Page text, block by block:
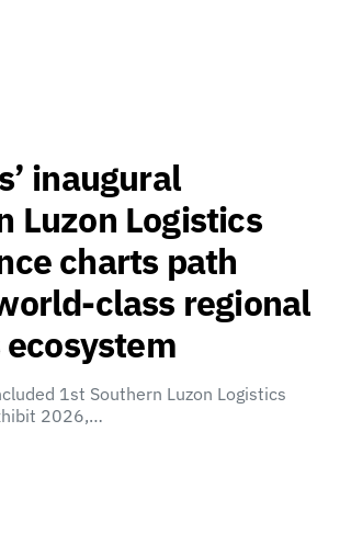
inaugural
Luzon Logistics
charts path
class regional
1st Southern Luzon Logistics
2026,…